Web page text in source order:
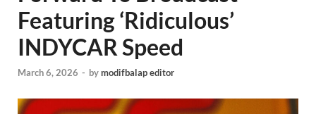
Featuring ‘Ridiculous’
INDYCAR Speed
March 6, 2026 - bymodifbalap editor